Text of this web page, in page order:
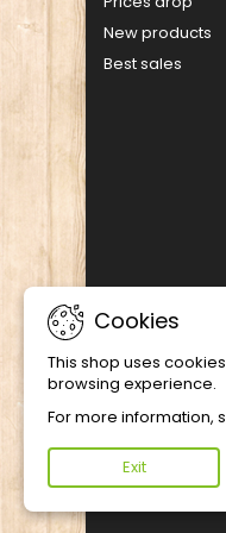
New products
Best sales
Cookies
This shop uses
browsing experience.
For more information,
Exit